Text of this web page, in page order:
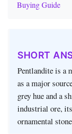
Buying Guide
SHORT
Pentlandite is a
as a major
grey hue and a
industrial ore,
ornamental